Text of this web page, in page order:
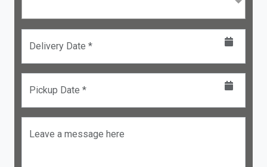
Delivery Date *
Pickup Date *
Leave a message here